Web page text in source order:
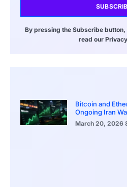
By pressing the Subscribe
read our
Bitcoin and
Ongoing Iran
March 20, 2026